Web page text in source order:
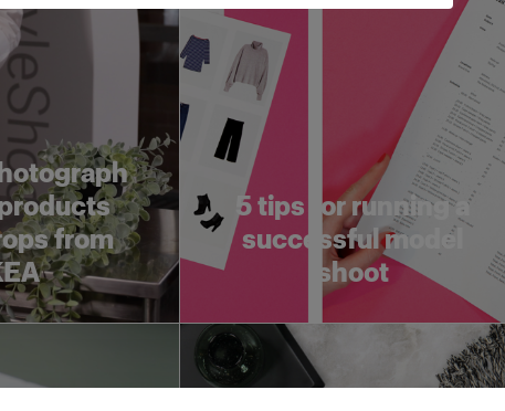
from
5 tips for running a
successful model
shoot